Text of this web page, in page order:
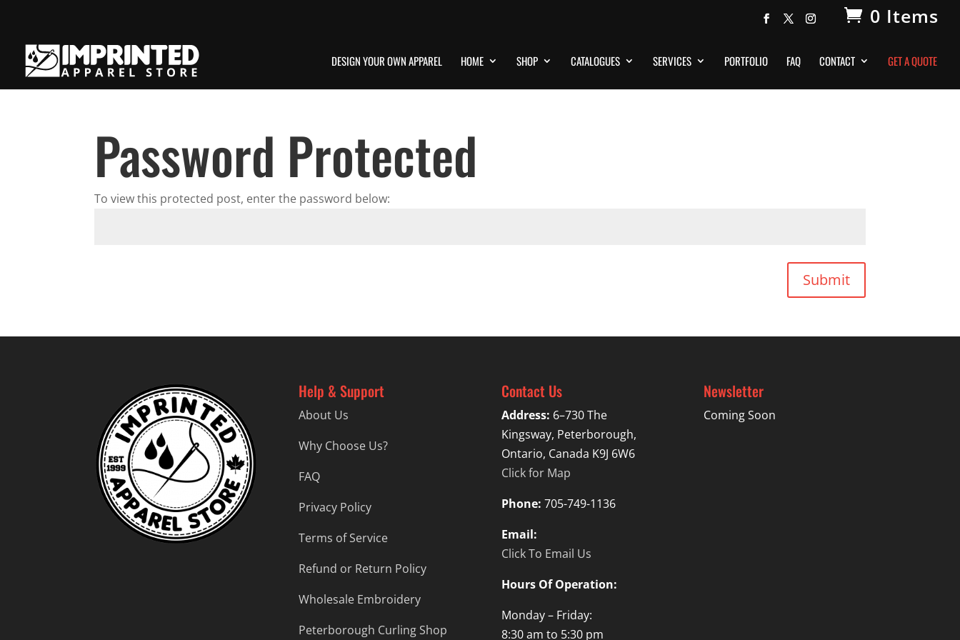
0 Items
DESIGN YOUR OWN APPAREL HOME SHOP CATALOGUES SERVICES PORTFOLIO FAQ CONTACT GET A QUOTE
Password Protected
To view this protected post, enter the password below:
Submit
Help & Support
About Us
Why Choose Us?
FAQ
Privacy Policy
Terms of Service
Refund or Return Policy
Wholesale Embroidery
Peterborough Curling Shop
Contact Us
Address: 6–730 The
Kingsway, Peterborough,
Ontario, Canada K9J 6W6
Click for Map
Phone: 705-749-1136
Email:
Click To Email Us
Hours Of Operation:
Monday – Friday:
8:30 am to 5:30 pm
Newsletter
Coming Soon